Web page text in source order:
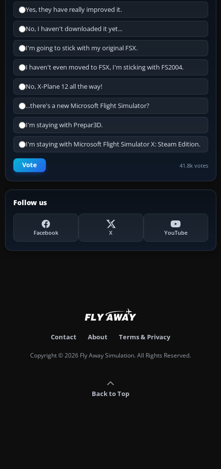
Yes, they have really improved it.
No, I haven't downloaded it yet...
I'm going to stick with my original FSX.
I haven't even moved to FSX, I'm sticking with FS2004.
No, X-Plane 12 all the way!
...there's a new Microsoft Flight Simulator?
I'm staying with Prepar3D.
I'm staying with Microsoft Flight Simulator X: Steam Edition.
Vote 41.8k votes
Follow us
Facebook X YouTube
Contact About Terms & Privacy
Copyright © 2026 Fly Away Simulation. All Rights Reserved.
Back to Top